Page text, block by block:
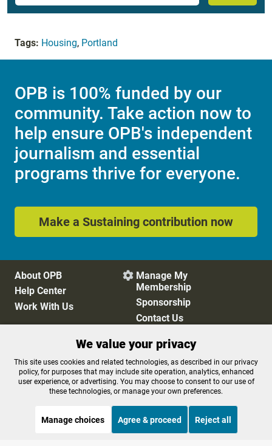
Tags: Housing, Portland
OPB is 100% funded by our
community. Take action now to
help ensure OPB's independent
journalism and essential
programs thrive for everyone.
Make a Sustaining contribution now
About OPB
Help Center
Work With Us
 Manage My
Membership
Sponsorship
Contact Us
Privacy Policy
Cookie Preferences
FCC Public Files
FCC Applications
Terms of Use
Editorial Policy
We value your privacy
This site uses cookies and related technologies, as described in our privacy
policy, for purposes that may include site operation, analytics, enhanced
user experience, or advertising. You may choose to consent to our use of
these technologies, or manage your own preferences.
Manage choices Agree & proceed Reject all